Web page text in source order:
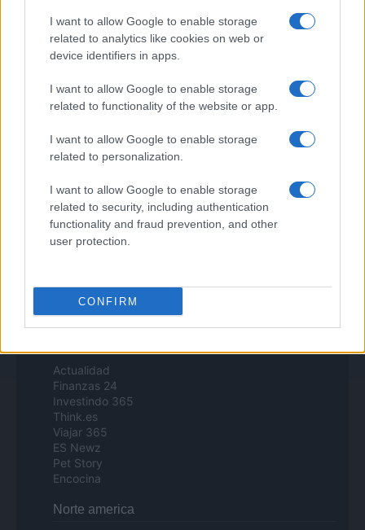
I want to allow Google to enable storage
related to analytics like cookies on web or
device identifiers in apps.
I want to allow Google to enable storage
related to functionality of the website or app.
I want to allow Google to enable storage
related to personalization.
I want to allow Google to enable storage
related to security, including authentication
functionality and fraud prevention, and other
user protection.
CONFIRM
Milano Cortina
Luxury Club
Il Calcio Online
World Music
Investimenti Magazine
B2B Magazine
People Magazine
Tutto Gaming
ESG 365
Food Wiki
FuturoDonna
Actualidad
Finanzas 24
Investindo 365
Think.es
Viajar 365
ES Newz
Pet Story
Encocina
Norte america